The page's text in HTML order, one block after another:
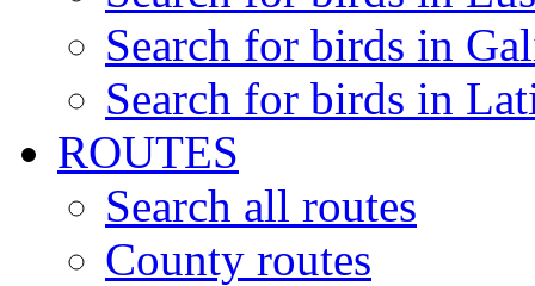
Search for birds in
Search for birds in
ROUTES
Search all routes
County routes